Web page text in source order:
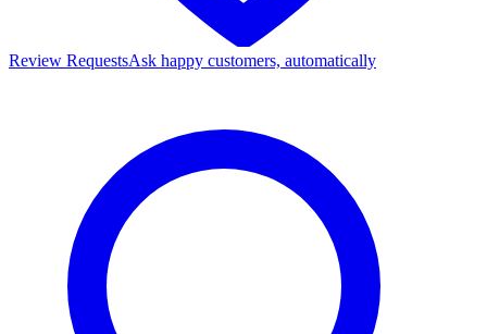
Review RequestsAsk happy customers, automatically